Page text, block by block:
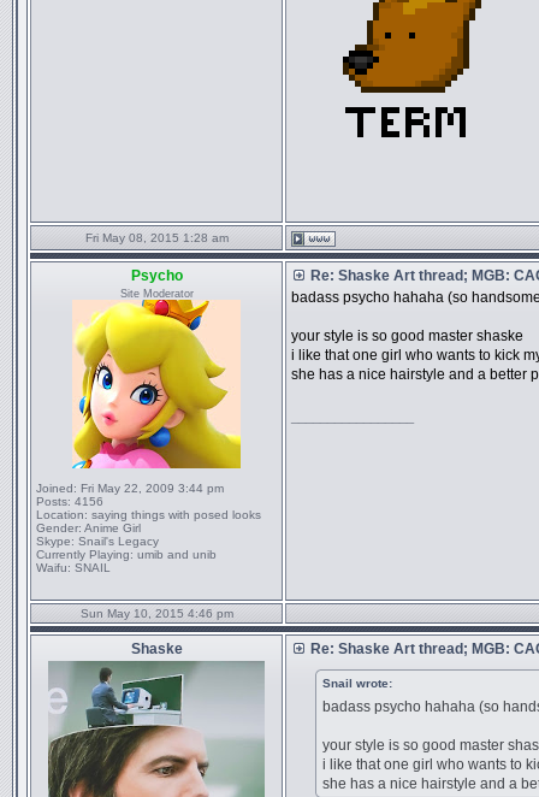
Fri May 08, 2015 1:28 am
Psycho
Site Moderator
Joined: Fri May 22, 2009 3:44 pm
Posts: 4156
Location: saying things with posed looks
Gender: Anime Girl
Skype: Snail's Legacy
Currently Playing: umib and unib
Waifu: SNAIL
Re: Shaske Art thread; MGB:
badass psycho hahaha (so
your style is so good master shaske
i like that one girl who wants to kick
she has a nice hairstyle and a better
Sun May 10, 2015 4:46 pm
Shaske Re: Shaske Art thread; MGB:
Snail wrote:
badass psycho hahaha (so
your style is so good master
i like that one girl who wants to
she has a nice hairstyle and a